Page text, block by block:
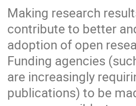
Making research
contribute to better
adoption of open
Funding agencies
are increasingly
publications) to be